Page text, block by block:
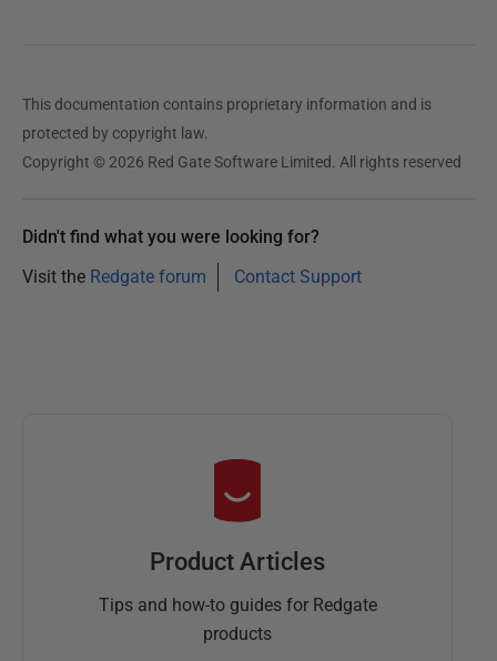
This documentation contains proprietary information and is
protected by copyright law.
Copyright © 2026 Red Gate Software Limited. All rights reserved
Didn't find what you were looking for?
Visit the Redgate forum Contact Support
Product Articles
Tips and how-to guides for Redgate
products